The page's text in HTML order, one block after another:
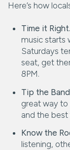
Here’s how
Time it Right.
music starts
Saturdays
seat, get
8PM.
Tip the
great way
and the
Know the
listening,